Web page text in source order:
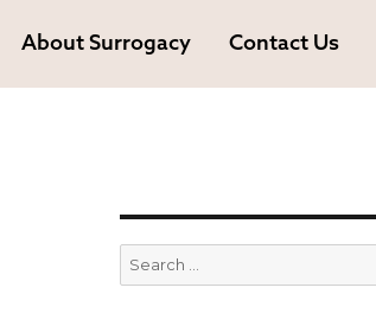
About Surrogacy Contact Us
Search
for: